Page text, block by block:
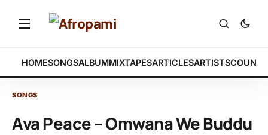
HOMESONGSALBUMMIXTAPESARTICLESARTISTS
SONGS
Ava Peace – Omwana We Buddu